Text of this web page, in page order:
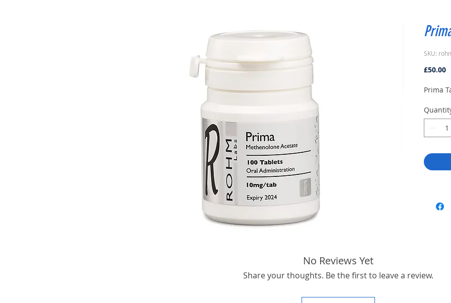
SKU:
£50.00
Prima
No Reviews Yet
Share your thoughts. Be the first to leave a review.